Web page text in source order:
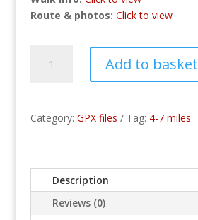
Route & photos: Click to view
Topley
Wormhill
quantity
Add to basket
Category: GPX files Tag: 4-7 miles
Description
Reviews (0)